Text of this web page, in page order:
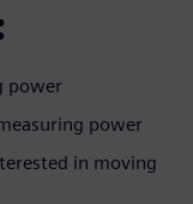
power
power
in moving